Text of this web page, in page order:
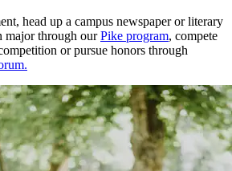
head up a campus newspaper or literary
major through ourPike program, compete
or pursue honors through